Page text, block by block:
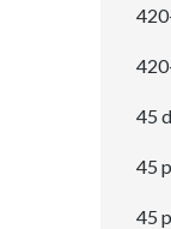
45
45
45